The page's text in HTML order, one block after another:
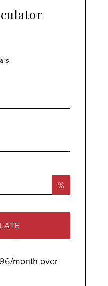
%
/month over